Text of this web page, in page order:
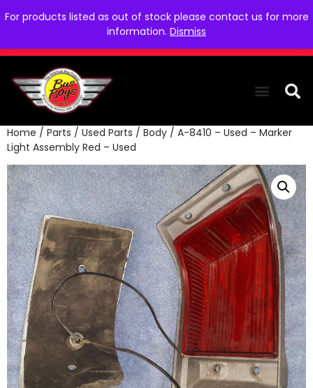
For products listed as out of stock please contact us for more
information. Dismiss
Home / Parts / Used Parts / Body / A-8410 – Used – Marker
Light Assembly Red – Used